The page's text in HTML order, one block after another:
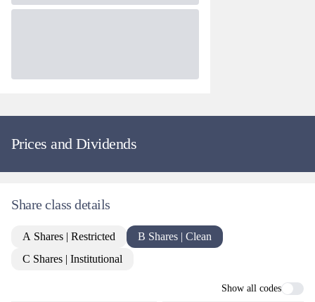
Prices and Dividends
Share class details
A Shares | Restricted
B Shares | Clean
C Shares | Institutional
Show all codes